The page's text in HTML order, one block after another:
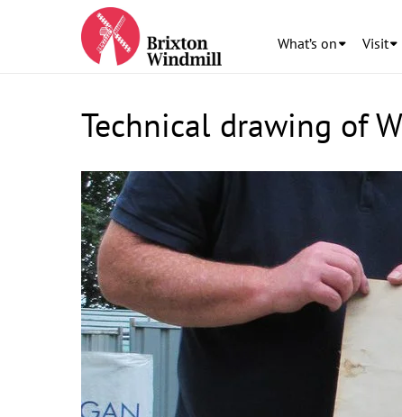
What’s on Visit
Technical drawing of